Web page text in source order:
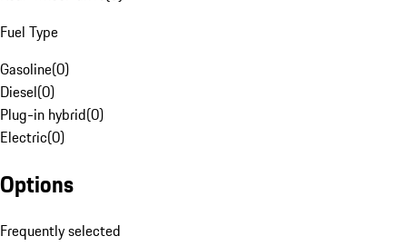
Fuel Type
Gasoline(0)
Diesel(0)
Plug-in hybrid(0)
Electric(0)
Options
Frequently selected